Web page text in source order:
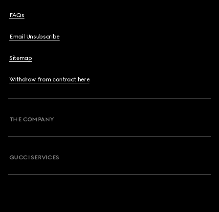
FAQs
Email Unsubscribe
Sitemap
Withdraw from contract here
THE COMPANY
GUCCI SERVICES